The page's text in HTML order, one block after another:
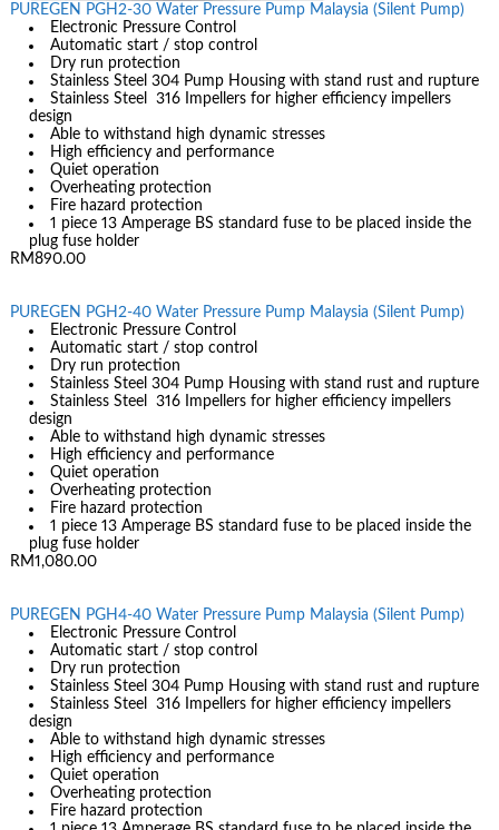
PUREGEN PGH2-30 Water Pressure Pump Malaysia (Silent Pump)
Electronic Pressure Control
Automatic start / stop control
Dry run protection
Stainless Steel 304 Pump Housing with stand rust and rupture
Stainless Steel 316 Impellers for higher efficiency impellers
design
Able to withstand high dynamic stresses
High efficiency and performance
Quiet operation
Overheating protection
Fire hazard protection
1 piece 13 Amperage BS standard fuse to be placed inside the
plug fuse holder
RM890.00
PUREGEN PGH2-40 Water Pressure Pump Malaysia (Silent Pump)
Electronic Pressure Control
Automatic start / stop control
Dry run protection
Stainless Steel 304 Pump Housing with stand rust and rupture
Stainless Steel 316 Impellers for higher efficiency impellers
design
Able to withstand high dynamic stresses
High efficiency and performance
Quiet operation
Overheating protection
Fire hazard protection
1 piece 13 Amperage BS standard fuse to be placed inside the
plug fuse holder
RM1,080.00
PUREGEN PGH4-40 Water Pressure Pump Malaysia (Silent Pump)
Electronic Pressure Control
Automatic start / stop control
Dry run protection
Stainless Steel 304 Pump Housing with stand rust and rupture
Stainless Steel 316 Impellers for higher efficiency impellers
design
Able to withstand high dynamic stresses
High efficiency and performance
Quiet operation
Overheating protection
Fire hazard protection